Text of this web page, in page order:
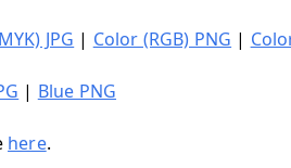
JPG | Color (RGB) PNG |
| Blue PNG
here.